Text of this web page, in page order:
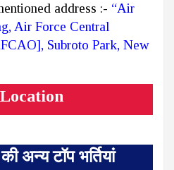
address :- “Air
Air Force Central
Subroto Park, New
अन्य टॉप भर्तियां